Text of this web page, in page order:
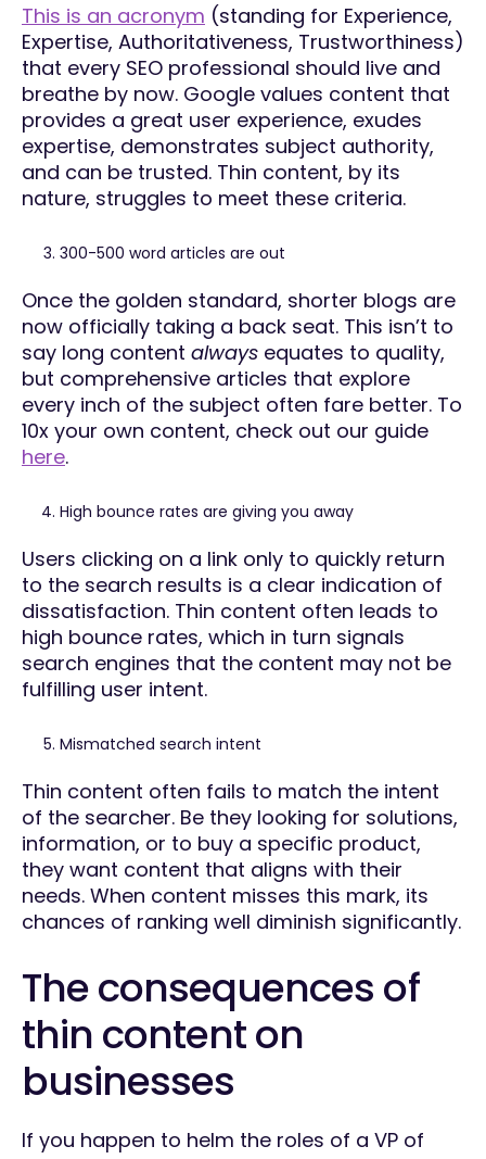
This is an acronym (standing for Experience,
Expertise, Authoritativeness, Trustworthiness)
that every SEO professional should live and
breathe by now. Google values content that
provides a great user experience, exudes
expertise, demonstrates subject authority,
and can be trusted. Thin content, by its
nature, struggles to meet these criteria.
300-500 word articles are out
Once the golden standard, shorter blogs are
now officially taking a back seat. This isn’t to
say long content always equates to quality,
but comprehensive articles that explore
every inch of the subject often fare better. To
10x your own content, check out our guide
here.
High bounce rates are giving you away
Users clicking on a link only to quickly return
to the search results is a clear indication of
dissatisfaction. Thin content often leads to
high bounce rates, which in turn signals
search engines that the content may not be
fulfilling user intent.
Mismatched search intent
Thin content often fails to match the intent
of the searcher. Be they looking for solutions,
information, or to buy a specific product,
they want content that aligns with their
needs. When content misses this mark, its
chances of ranking well diminish significantly.
The consequences of
thin content on
businesses
If you happen to helm the roles of a VP of